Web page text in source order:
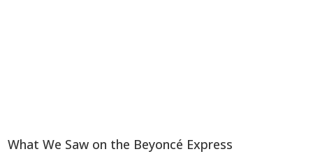
What We Saw on the Beyoncé Express